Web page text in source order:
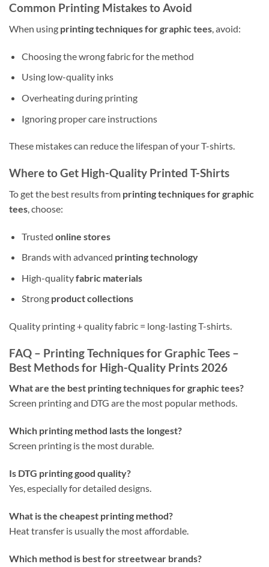
Common Printing Mistakes to Avoid
When using printing techniques for graphic tees, avoid:
Choosing the wrong fabric for the method
Using low-quality inks
Overheating during printing
Ignoring proper care instructions
These mistakes can reduce the lifespan of your T-shirts.
Where to Get High-Quality Printed T-Shirts
To get the best results from printing techniques for graphic
tees , choose:
Trusted online stores
Brands with advanced printing technology
High-qualityfabric materials
Strong product collections
Quality printing + quality fabric = long-lasting T-shirts.
FAQ – Printing Techniques for Graphic Tees –
Best Methods for High-Quality Prints 2026
What are the best printing techniques for graphic tees?
Screen printing and DTG are the most popular methods.
Which printing method lasts the longest?
Screen printing is the most durable.
Is DTG printing good quality?
Yes, especially for detailed designs.
What is the cheapest printing method?
Heat transfer is usually the most affordable.
Which method is best for streetwear brands?